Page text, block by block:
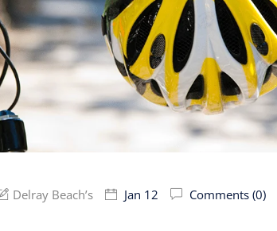
Delray Beach’s Jan 12 Comments (0)